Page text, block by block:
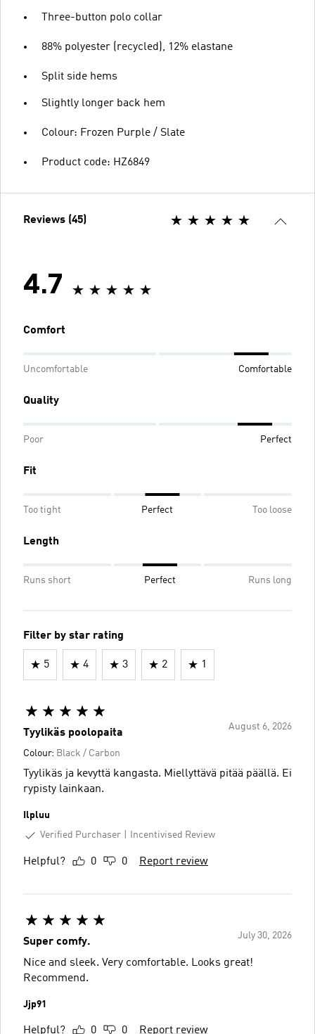
Three-button polo collar
88% polyester (recycled), 12% elastane
Split side hems
Slightly longer back hem
Colour: Frozen Purple / Slate
Product code: HZ6849
Reviews (45)
4.7
Comfort
Uncomfortable Comfortable
Quality
Poor Perfect
Fit
Too tight Perfect Too loose
Length
Runs short Perfect Runs long
Filter by star rating
5 4 3 2 1
August 6, 2026
Tyylikäs poolopaita
Colour: Black / Carbon
Tyylikäs ja kevyttä kangasta. Miellyttävä pitää päällä. Ei
rypisty lainkaan.
Ilpluu
Verified Purchaser
Incentivised Review
Helpful? 0 0 Report review
July 30, 2026
Super comfy.
Nice and sleek. Very comfortable. Looks great!
Recommend.
Jjp91
Helpful? 0 0 Report review